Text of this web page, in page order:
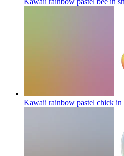
Kawaii rainbow pastel chick in